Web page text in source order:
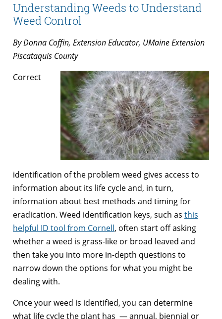
Understanding Weeds to Understand
Weed Control
By Donna Coffin, Extension Educator, UMaine Extension
Piscataquis County
Correct
identification of the problem weed gives access to
information about its life cycle and, in turn,
information about best methods and timing for
eradication. Weed identification keys, such as this
helpful ID tool from Cornell, often start off asking
whether a weed is grass-like or broad leaved and
then take you into more in-depth questions to
narrow down the options for what you might be
dealing with.
Once your weed is identified, you can determine
what life cycle the plant has — annual, biennial or